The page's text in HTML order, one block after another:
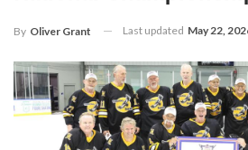
By Oliver Grant Last updated May 22,